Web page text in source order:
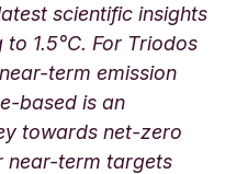
scientific insights
1.5°C. For Triodos
term emission
based is an
towards net-zero
near-term targets